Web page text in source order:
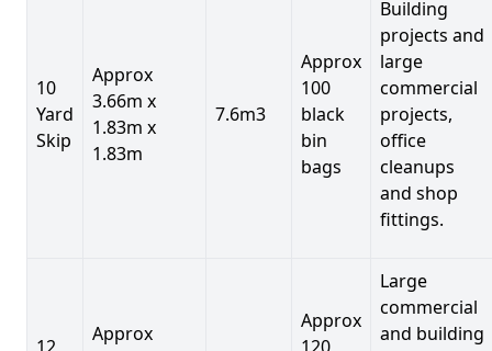
10
Yard
Skip
Approx
3.66m x
1.83m x
1.83m
7.6m3
Approx
100
black
bin
bags
Building
projects and
large
commercial
projects,
office
cleanups
and shop
fittings.
Approx
Approx
Large
commercial
and building